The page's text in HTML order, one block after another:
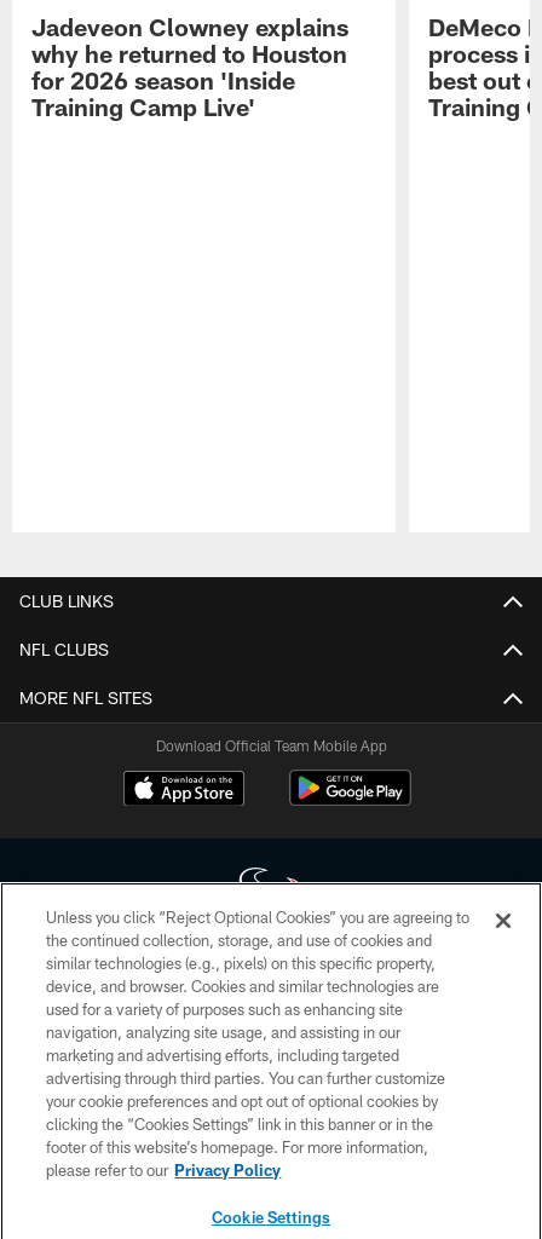
Jadeveon Clowney explains
why he returned to Houston
for 2026 season 'Inside
Training Camp Live'
DeMeco
process
best out
Training
CLUB LINKS
NFL CLUBS
MORE NFL SITES
Download Official Team Mobile App
Copyright © 2026 Houston Texans. All rights reserved. No portion of
HoustonTexans.com may be duplicated, redistributed or manipulated in any
form. By accessing any information beyond this page, you agree to abide by
the HoustonTexans.com Privacy Policy, Code of Conduct, and Terms and
Conditions.
PRIVACY POLICY
ACCESSIBILITY
CONTACT US
Unless you click “Reject Optional Cookies” you are agreeing to
the continued collection, storage, and use of cookies and
similar technologies (e.g., pixels) on this specific property,
device, and browser. Cookies and similar technologies are
used for a variety of purposes such as enhancing site
navigation, analyzing site usage, and assisting in our
marketing and advertising efforts, including targeted
advertising through third parties. You can further customize
your cookie preferences and opt out of optional cookies by
clicking the “Cookies Settings” link in this banner or in the
footer of this website’s homepage. For more information,
please refer to our Privacy Policy
Cookie Settings